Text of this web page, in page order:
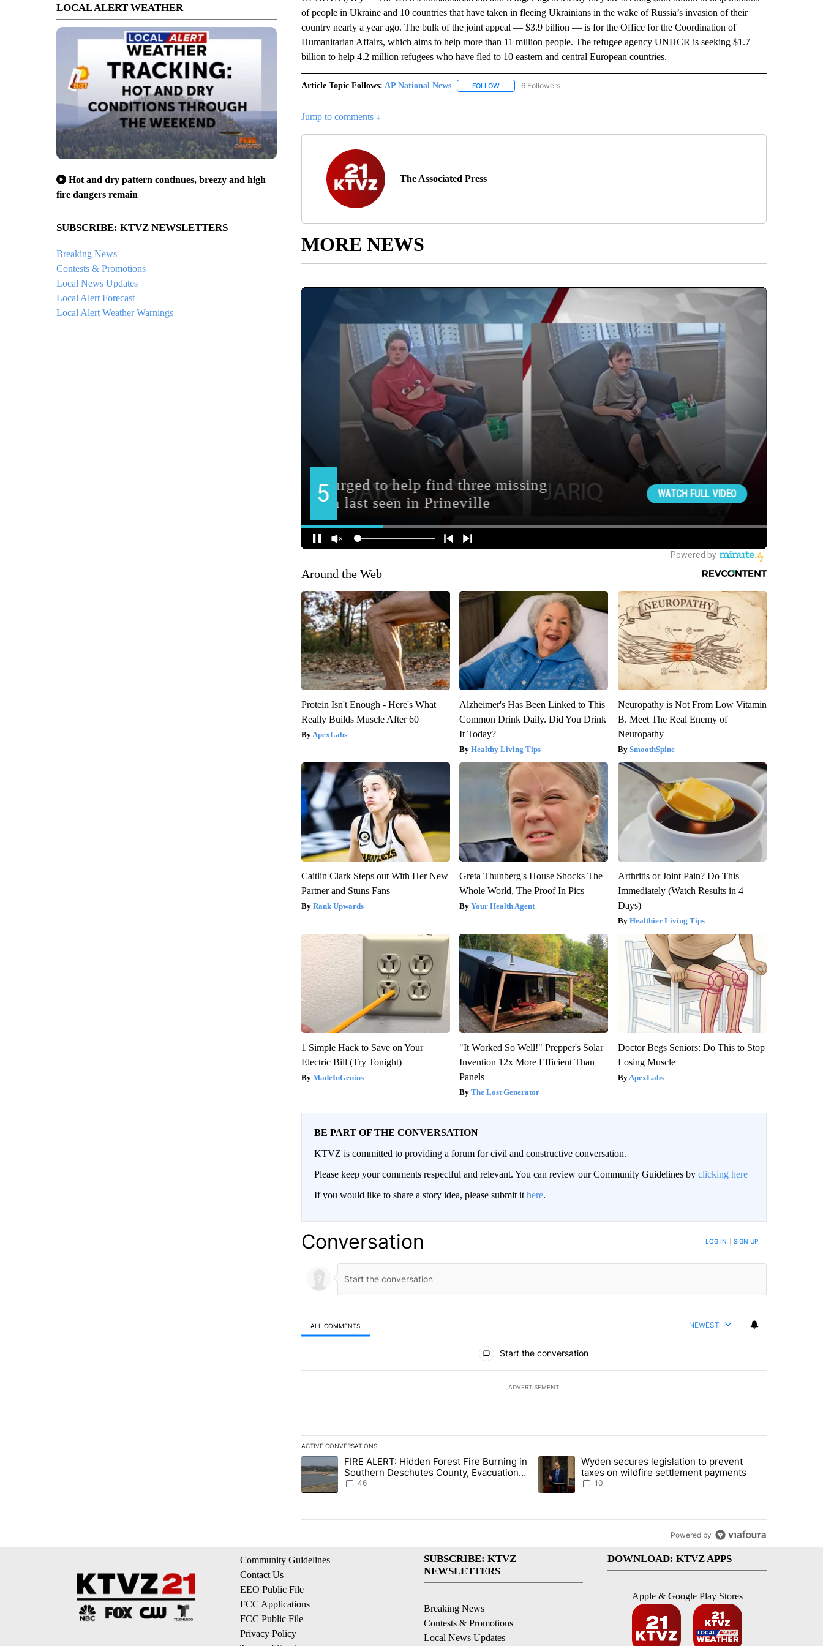
LOCAL ALERT WEATHER
Hot and dry pattern continues, breezy and high
fire dangers remain
SUBSCRIBE: KTVZ NEWSLETTERS
Breaking News
Contests & Promotions
Local News Updates
Local Alert Forecast
Local Alert Weather Warnings
of people in Ukraine and 10 countries that have taken in fleeing Ukrainians in the wake of Russia’s invasion of their
country nearly a year ago. The bulk of the joint appeal — $3.9 billion — is for the Office for the Coordination of
Humanitarian Affairs, which aims to help more than 11 million people. The refugee agency UNHCR is seeking $1.7
billion to help 4.2 million refugees who have fled to 10 eastern and central European countries.
Article Topic Follows: AP National News FOLLOWFOLLOW "AP NATIONAL NEWS" TO RECEIVE NOTIFICATIONS ABOUT NEW PAGES ON "AP NATIONAL
6 Followers
Jump to comments ↓
The Associated Press
MORE NEWS
Around the Web
Protein Isn't Enough - Here's What
Really Builds Muscle After 60
ApexLabs
Alzheimer's Has Been Linked to This
Common Drink Daily. Did You Drink
It Today?
Healthy Living Tips
Neuropathy is Not From Low Vitamin
B. Meet The Real Enemy of
Neuropathy
SmoothSpine
Caitlin Clark Steps out With Her New
Partner and Stuns Fans
Rank Upwards
Greta Thunberg's House Shocks The
Whole World, The Proof In Pics
Your Health Agent
Arthritis or Joint Pain? Do This
Immediately (Watch Results in 4
Days)
Healthier Living Tips
1 Simple Hack to Save on Your
Electric Bill (Try Tonight)
MadeInGenius
"It Worked So Well!" Prepper's Solar
Invention 12x More Efficient Than
Panels
The Lost Generator
Doctor Begs Seniors: Do This to Stop
Losing Muscle
ApexLabs
BE PART OF THE CONVERSATION
KTVZ is committed to providing a forum for civil and constructive conversation.
Please keep your comments respectful and relevant. You can review our Community Guidelines by clicking here
If you would like to share a story idea, please submit it here.
Conversation LOG IN SIGN UP
ALL COMMENTS NEWEST
Start the conversation
ADVERTISEMENT
ACTIVE CONVERSATIONS
The following is a list of the most commented articles in the last 7 days.
A trending article titled "FIRE ALERT: Hidden Forest Fire Burning in Southern Deschutes County, Evacuation Orders Implemented"
FIRE ALERT: Hidden Forest Fire Burning in
Southern Deschutes County, Evacuation
Orders Implemented
46
A trending article titled "Wyden secures legislation to prevent taxes
Wyden secures legislation to prevent
taxes on wildfire settlement payments
10
Powered by
Community Guidelines
Contact Us
EEO Public File
FCC Applications
FCC Public File
Privacy Policy
SUBSCRIBE: KTVZ
NEWSLETTERS
Breaking News
Contests & Promotions
Local News Updates
DOWNLOAD: KTVZ APPS
Apple & Google Play Stores